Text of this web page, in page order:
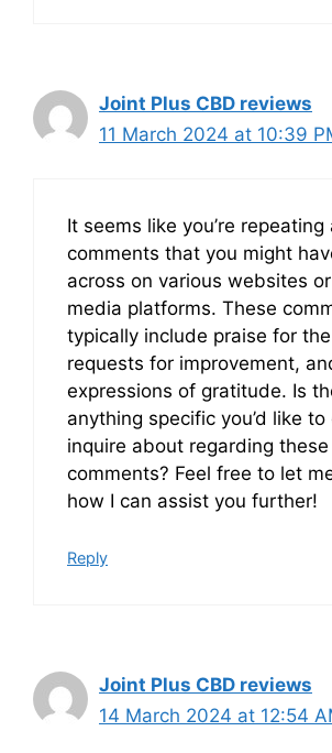
Joint Plus CBD reviews
11 March 2024 at 10:39
It seems like you’re
comments that you might
across on various websites
media platforms. These
typically include praise for
requests for improvement,
expressions of gratitude. Is
anything specific you’d like
inquire about regarding these
comments? Feel free to let
how I can assist you further!
Reply
Joint Plus CBD reviews
14 March 2024 at 12:54